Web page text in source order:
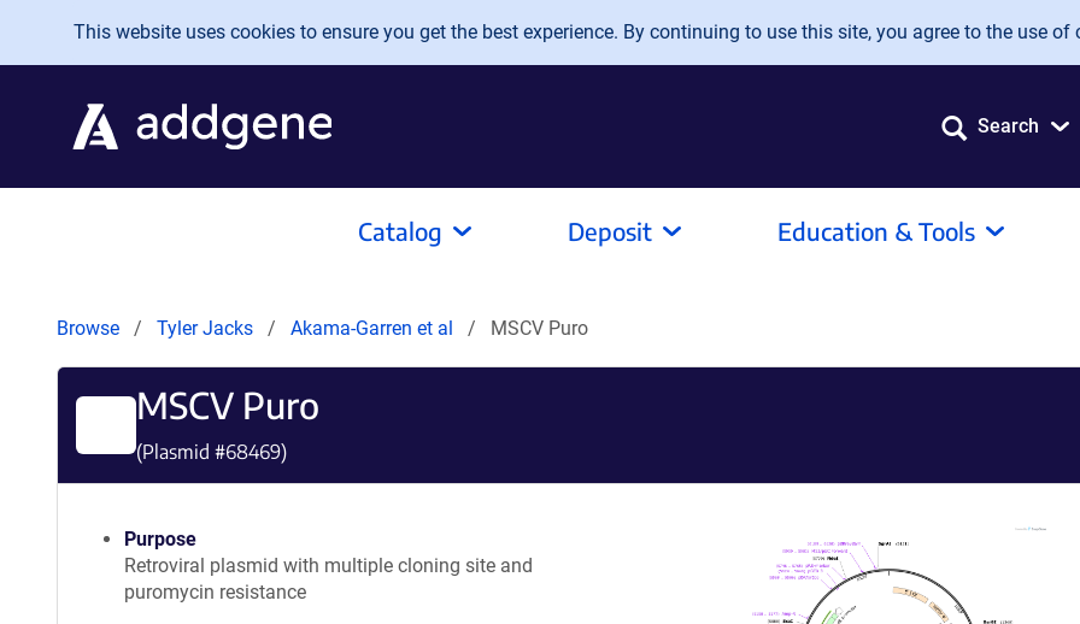
Skip to main content
This website uses cookies to ensure you get the best experience. By continuing to use this site, you agree to the use of
Search
Catalog Deposit Education & Tools
Browse Tyler Jacks Akama-Garren et al MSCV Puro
MSCV Puro
(Plasmid #68469)
Purpose
Retroviral plasmid with multiple cloning site and
puromycin resistance